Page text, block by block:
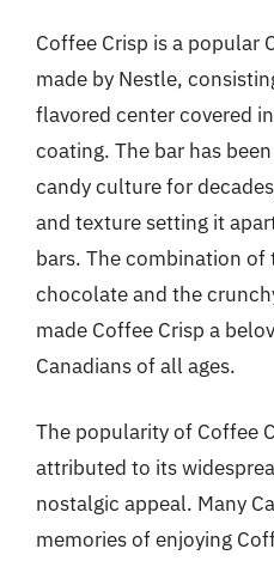
Coffee Crisp is a popular
made by Nestle,
flavored center covered
coating. The bar has
candy culture for
and texture setting it
bars. The combination
chocolate and the
made Coffee Crisp a
Canadians of all ages.
The popularity of Coffee
attributed to its
nostalgic appeal. Many
memories of enjoying